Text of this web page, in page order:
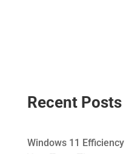
Recent Posts
Windows 11